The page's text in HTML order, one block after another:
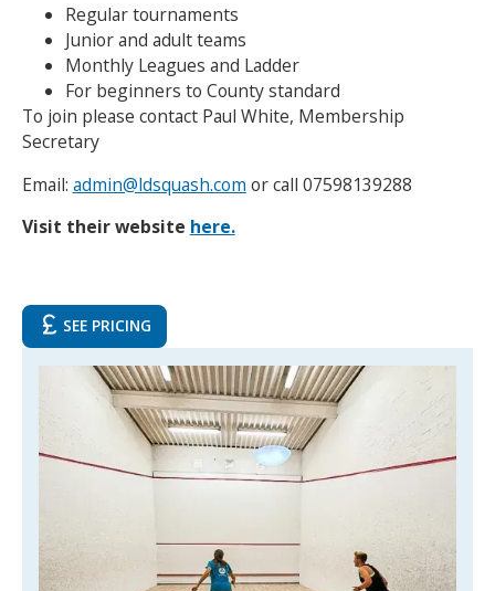
Search Active Luton
Regular tournaments
Junior and adult teams
Monthly Leagues and Ladder
For beginners to County standard
To join please contact Paul White, Membership
Secretary
Email: admin@ldsquash.com or call 07598139288
Visit their website here.
SEE PRICING